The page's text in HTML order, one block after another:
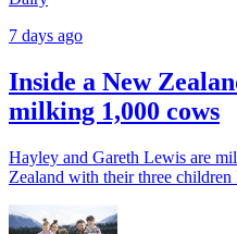
7 days ago
Inside a New
milking 1,000 cows
Hayley and Gareth Lewis are
Zealand with their three